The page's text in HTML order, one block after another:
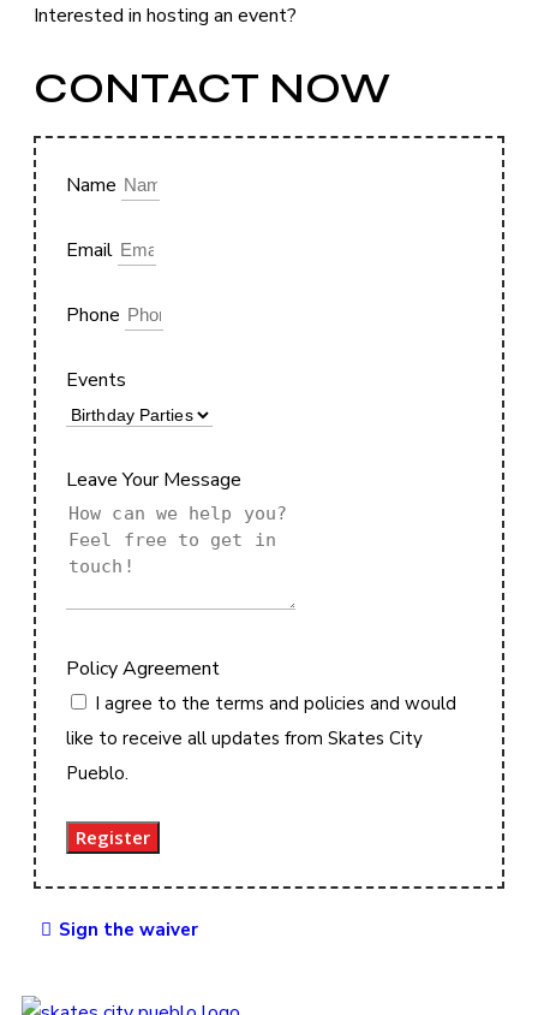
Interested in hosting an event?
CONTACT NOW
Name
Email
Phone
Events
Leave Your Message
Policy Agreement
I agree to the terms and policies and would
like to receive all updates from Skates City
Pueblo.
Register
Sign the waiver